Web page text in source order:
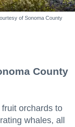
of Sonoma County
County
orchards to
whales, all